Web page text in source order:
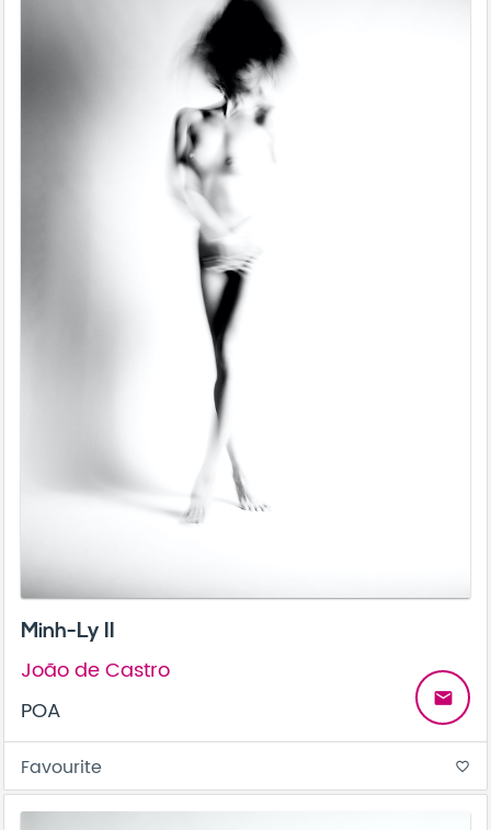
Minh-Ly II
João de Castro
POA
email
Favourite favorite_border